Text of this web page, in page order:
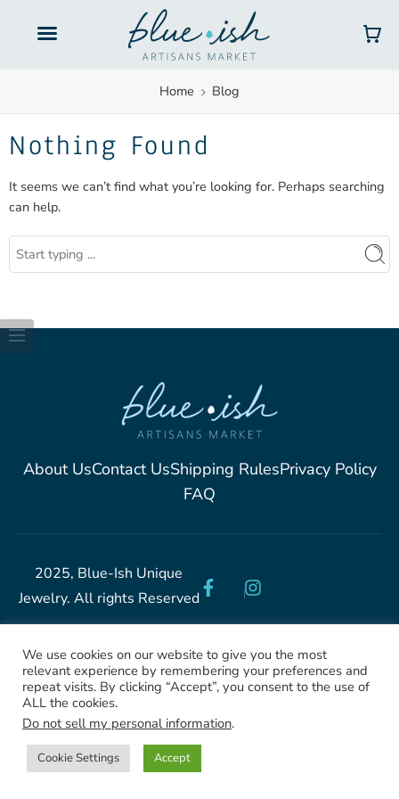
Home Blog
Nothing Found
It seems we can’t find what you’re looking for. Perhaps searching
can help.
About UsContact UsShipping RulesPrivacy Policy
FAQ
2025, Blue-Ish Unique
Jewelry. All rights Reserved
We use cookies on our website to give you the most
relevant experience by remembering your preferences and
repeat visits. By clicking “Accept”, you consent to the use of
ALL the cookies.
Do not sell my personal information.
Cookie Settings Accept